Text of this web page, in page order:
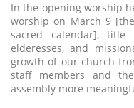
In the opening worship
worship on March 9
sacred calendar],
elderesses, and
growth of our church
staff members and
assembly more